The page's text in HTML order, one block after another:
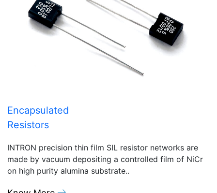
Encapsulated
Resistors
INTRON precision thin film SIL resistor networks are
made by vacuum depositing a controlled film of NiCr
on high purity alumina substrate..